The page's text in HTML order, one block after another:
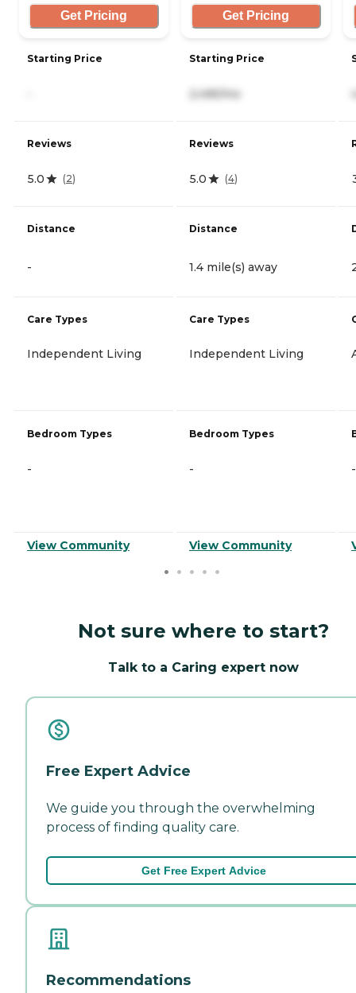
Get Pricing
Starting Price
Reviews
5.0 (2)
Distance
-
Care Types
Independent Living
Bedroom Types
-
View Community
Get Pricing
Starting Price
2,495/mo
Reviews
5.0 (4)
Distance
1.4 mile(s) away
Care Types
Independent Living
Bedroom Types
-
View Community
-
Not sure where to start?
Talk to a Caring expert now
Free Expert Advice
We guide you through the overwhelming
process of finding quality care.
Get Free Expert Advice
Recommendations